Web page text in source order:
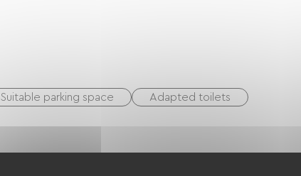
Suitable parking space Adapted toilets